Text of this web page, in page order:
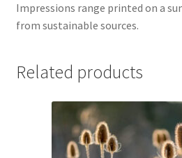
Impressions range printed on a
from sustainable sources.
Related products